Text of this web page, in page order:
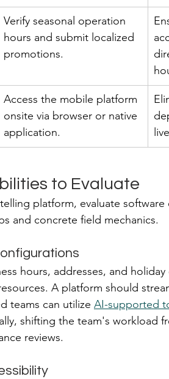
Verify seasonal operation
hours and submit localized
promotions.
Access the mobile platform
onsite via browser or native
application.
to Evaluate
platform, evaluate
and concrete field mechanics.
hours, addresses, and
A platform should
teams can utilize AI-supported
shifting the team's workload
reviews.